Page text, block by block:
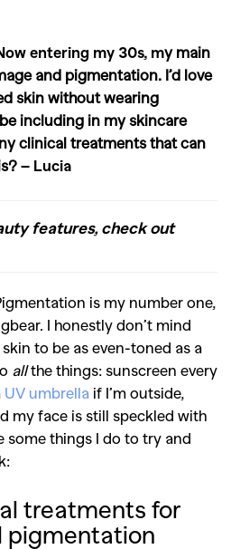
entering my 30s, my main
and pigmentation. I’d love
skin without wearing
including in my skincare
clinical treatments that can
– Lucia
features, check out
is my number one,
I honestly don’t mind
to be as even-toned as a
allthe things: sunscreen every
UV umbrella if I’m outside,
my face is still speckled with
some things I do to try and
treatments for
pigmentation